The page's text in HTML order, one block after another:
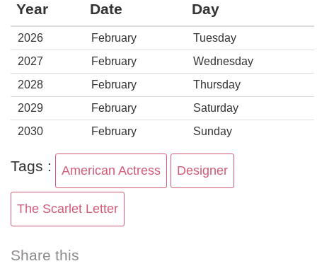
Year Date Day
2026 February
Tuesday
2027
February
Wednesday
2028
February
Thursday
2029
February
Saturday
2030
February Sunday
Tags : American Actress Designer
The Scarlet Letter
Share this